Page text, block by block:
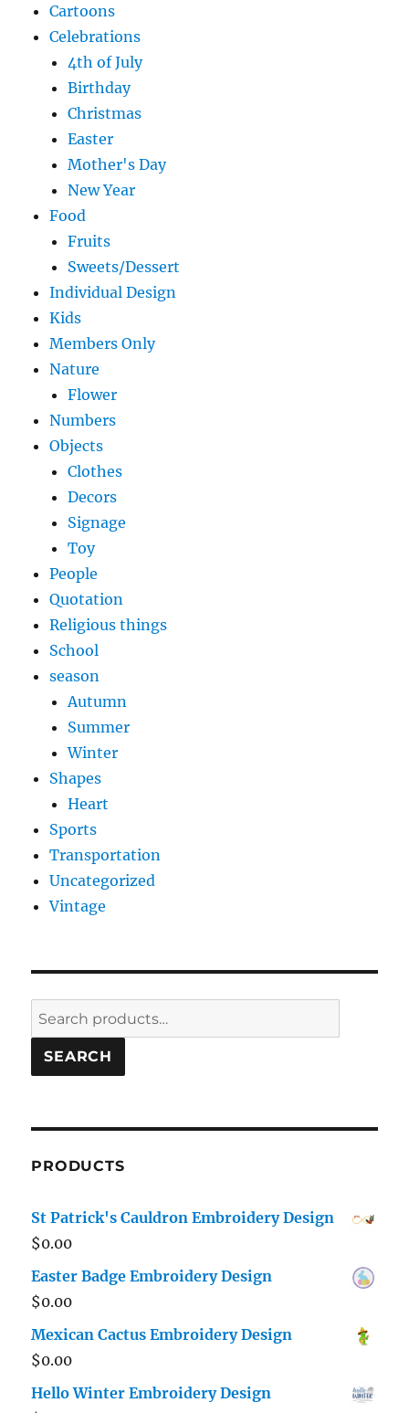
Cartoons
Celebrations
4th of July
Birthday
Christmas
Easter
Mother's Day
New Year
Food
Fruits
Sweets/Dessert
Individual Design
Kids
Members Only
Nature
Flower
Numbers
Objects
Clothes
Decors
Signage
Toy
People
Quotation
Religious things
School
season
Autumn
Summer
Winter
Shapes
Heart
Sports
Transportation
Uncategorized
Vintage
Search
for:
SEARCH
PRODUCTS
St Patrick's Cauldron Embroidery Design
$0.00
Easter Badge Embroidery Design
$0.00
Mexican Cactus Embroidery Design
$0.00
Hello Winter Embroidery Design